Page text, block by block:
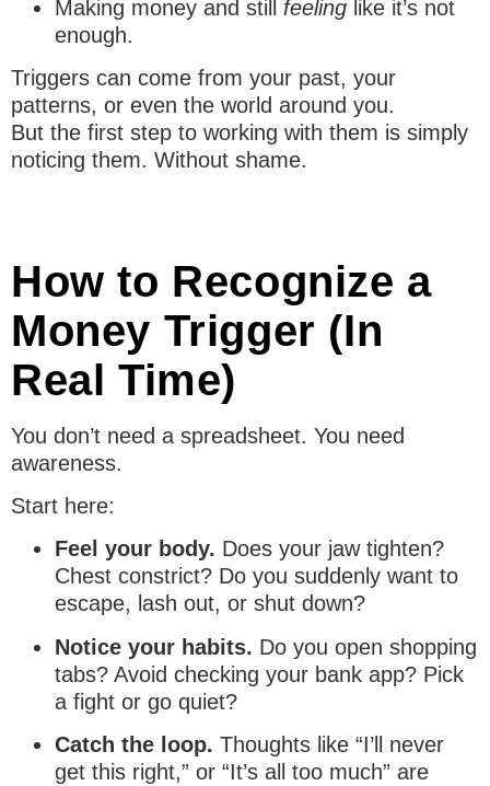
Making money and still feeling like it’s not
enough.
Triggers can come from your past, your
patterns, or even the world around you.
But the first step to working with them is simply
noticing them. Without shame.
How to Recognize a
Money Trigger (In
Real Time)
You don’t need a spreadsheet. You need
awareness.
Start here:
Feel your body. Does your jaw tighten?
Chest constrict? Do you suddenly want to
escape, lash out, or shut down?
Notice your habits. Do you open shopping
tabs? Avoid checking your bank app? Pick
a fight or go quiet?
Catch the loop. Thoughts like “I’ll never
get this right,” or “It’s all too much” are